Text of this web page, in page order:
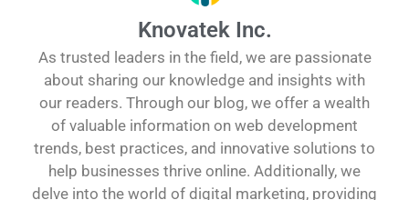
Knovatek Inc.
As trusted leaders in the field, we are passionate
about sharing our knowledge and insights with
our readers. Through our blog, we offer a wealth
of valuable information on web development
trends, best practices, and innovative solutions to
help businesses thrive online. Additionally, we
delve into the world of digital marketing, providing